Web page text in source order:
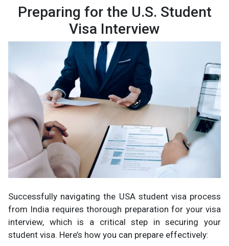
Preparing for the U.S. Student
Visa Interview
Successfully navigating the USA student visa process
from India requires thorough preparation for your visa
interview, which is a critical step in securing your
student visa. Here’s how you can prepare effectively: